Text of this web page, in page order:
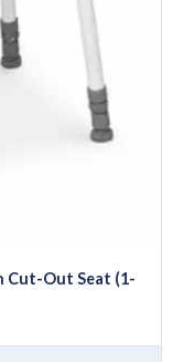
Cut-Out Seat (1-